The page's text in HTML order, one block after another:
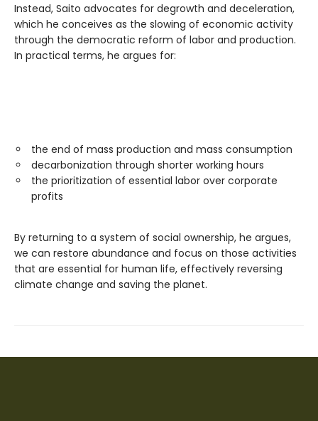
Instead, Saito advocates for degrowth and deceleration,
which he conceives as the slowing of economic activity
through the democratic reform of labor and production.
In practical terms, he argues for:
the end of mass production and mass consumption
decarbonization through shorter working hours
the prioritization of essential labor over corporate
profits
By returning to a system of social ownership, he argues,
we can restore abundance and focus on those activities
that are essential for human life, effectively reversing
climate change and saving the planet.